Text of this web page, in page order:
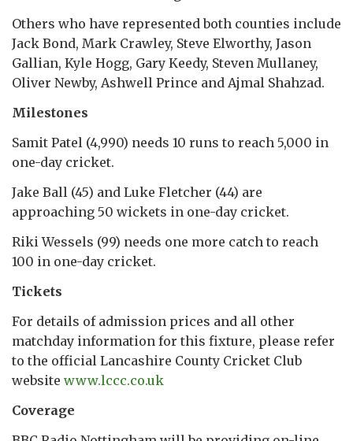
Others who have represented both counties include
Jack Bond, Mark Crawley, Steve Elworthy, Jason
Gallian, Kyle Hogg, Gary Keedy, Steven Mullaney,
Oliver Newby, Ashwell Prince and Ajmal Shahzad.
Milestones
Samit Patel (4,990) needs 10 runs to reach 5,000 in
one-day cricket.
Jake Ball (45) and Luke Fletcher (44) are
approaching 50 wickets in one-day cricket.
Riki Wessels (99) needs one more catch to reach
100 in one-day cricket.
Tickets
For details of admission prices and all other
matchday information for this fixture, please refer
to the official Lancashire County Cricket Club
website www.lccc.co.uk
Coverage